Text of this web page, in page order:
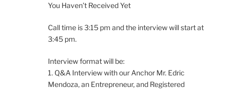
You Haven’t Received Yet
Call time is 3:15 pm and the interview will start at
3:45 pm.
Interview format will be:
1. Q&A Interview with our Anchor Mr. Edric
Mendoza, an Entrepreneur, and Registered